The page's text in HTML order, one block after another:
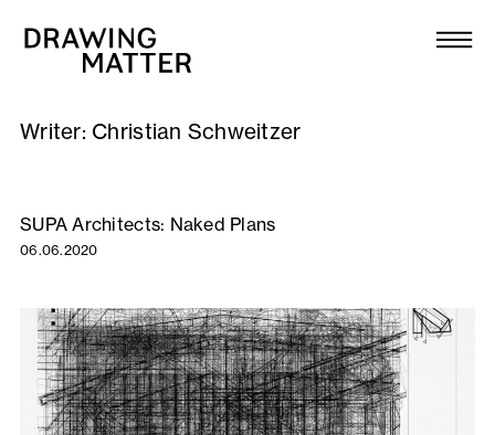
Collection
DMJournal
Workshops
Publications
About
Writer: Christian Schweitzer
SUPA Architects: Naked Plans
06.06.2020